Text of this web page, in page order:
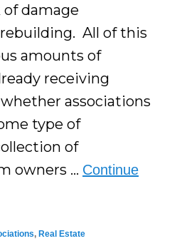
damage
All of this
amounts of
receiving
associations
type of
of
owners … Continue
, Real Estate